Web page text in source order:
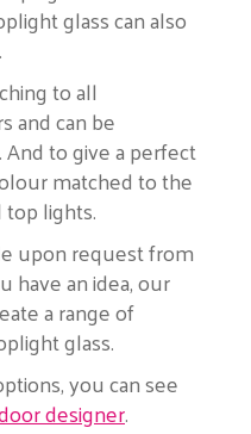
glass can also
to all
and can be
to give a perfect
matched to the
lights.
upon request from
have an idea, our
a range of
glass.
you can see
designer.